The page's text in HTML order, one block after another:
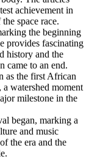
achievement in
space race.
the beginning
provides fascinating
history and the
came to an end.
as the first African
watershed moment
milestone in the
began, marking a
and music
the era and the